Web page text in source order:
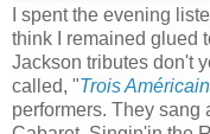
I spent the evening
think I remained glued
Jackson tributes don't
called, "Trois
performers. They sang